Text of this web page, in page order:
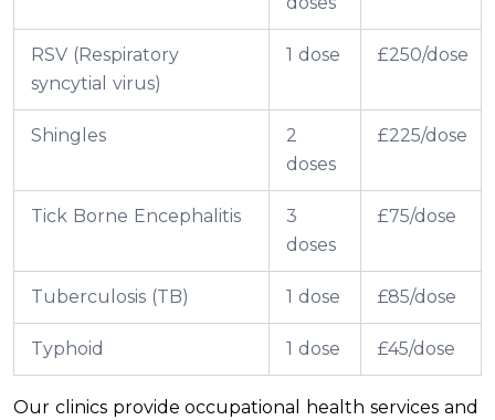
RSV (Respiratory
syncytial virus)
1 dose £250/dose
Shingles
2
doses
£225/dose
Tick Borne Encephalitis
3
doses
£75/dose
Tuberculosis (TB) 1 dose £85/dose
Typhoid 1 dose £45/dose
Our clinics provide occupational health services and